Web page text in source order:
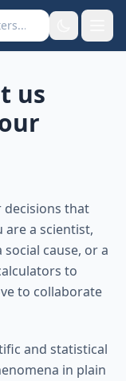
us
decisions that
a scientist,
cause, or a
to
to collaborate
and statistical
in plain